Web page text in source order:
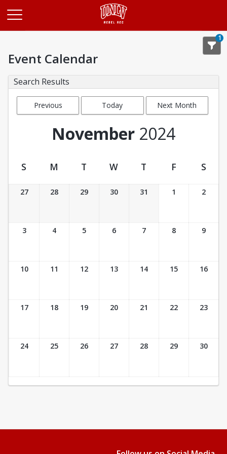
1
Event Calendar
Search Results
Previous
Today Next Month
November 2024
Event Calendar
S M T W T F S
27 28 29 30 31 1 2
3 4 5 6 7 8 9
10 11 12 13 14 15 16
17 18 19 20 21 22 23
24 25 26 27 28 29 30